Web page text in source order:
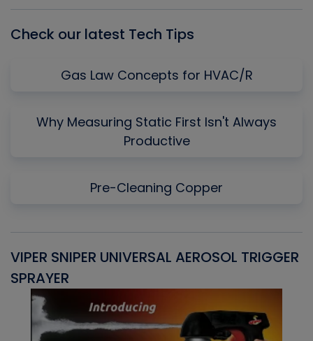
Check our latest Tech Tips
Gas Law Concepts for HVAC/R
Why Measuring Static First Isn't Always
Productive
Pre-Cleaning Copper
VIPER SNIPER UNIVERSAL AEROSOL TRIGGER
SPRAYER